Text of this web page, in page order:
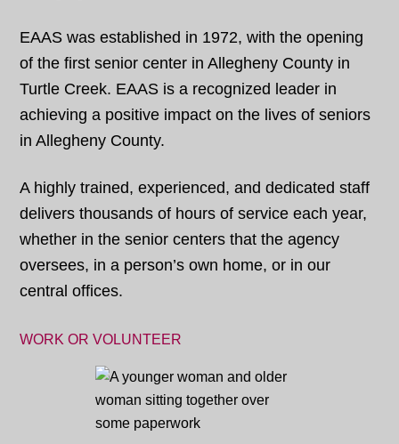
EAAS was established in 1972, with the opening
of the first senior center in Allegheny County in
Turtle Creek. EAAS is a recognized leader in
achieving a positive impact on the lives of seniors
in Allegheny County.
A highly trained, experienced, and dedicated staff
delivers thousands of hours of service each year,
whether in the senior centers that the agency
oversees, in a person’s own home, or in our
central offices.
WORK OR VOLUNTEER